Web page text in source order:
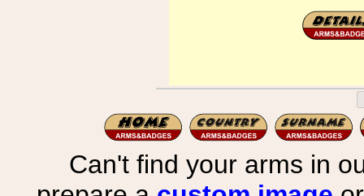
Can't find your arms in